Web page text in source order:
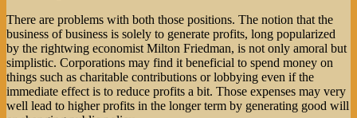
There are problems with both those positions. The notion that the
business of business is solely to generate profits, long popularized
by the rightwing economist Milton Friedman, is not only amoral but
simplistic. Corporations may find it beneficial to spend money on
things such as charitable contributions or lobbying even if the
immediate effect is to reduce profits a bit. Those expenses may very
well lead to higher profits in the longer term by generating good will